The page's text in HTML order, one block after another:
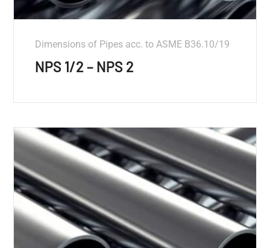
Dimensions of Pipes acc. to ASME B36.10/19
NPS 1/2 – NPS 2